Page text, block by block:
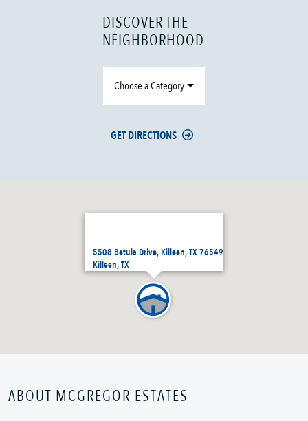
5508 Betula Drive, Killeen, TX 76549
Killeen, TX
DISCOVER THE
NEIGHBORHOOD
Choose a Category
GET DIRECTIONS
ABOUT MCGREGOR ESTATES